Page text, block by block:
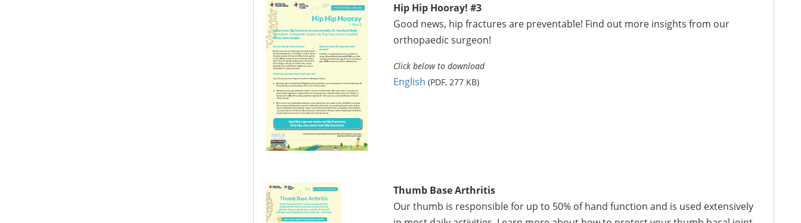
Hip Hip Hooray! #3
Good news, hip fractures are preventable! Find out more insights from our
orthopaedic surgeon!
Click below to download
English (PDF, 277 KB)
Thumb Base Arthritis
Our thumb is responsible for up to 50% of hand function and is used extensively